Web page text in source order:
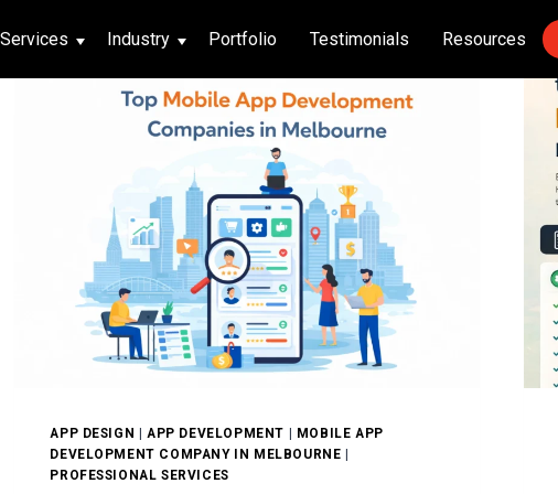
Services Industry
App Social Media
Social Media
Portfolio Testimonials Resources
APP DESIGN |APP DEVELOPMENT | MOBILE APP
DEVELOPMENT COMPANY IN MELBOURNE |
PROFESSIONAL SERVICES